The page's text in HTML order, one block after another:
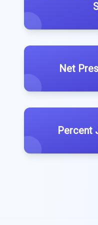
Net
Percent